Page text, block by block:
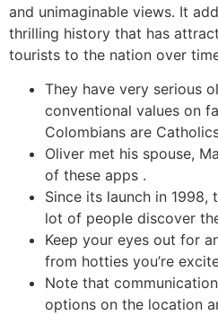
and unimaginable views. It
thrilling history that has
tourists to the nation over
They have very serious
conventional values on
Colombians are
Oliver met his spouse,
of these apps .
Since its launch in 1998,
lot of people discover
Keep your eyes out for
from hotties you’re
Note that
options on the location